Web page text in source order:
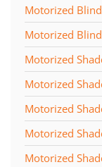
Motorized
Motorized
Motorized
Motorized
Motorized
Motorized
Motorized